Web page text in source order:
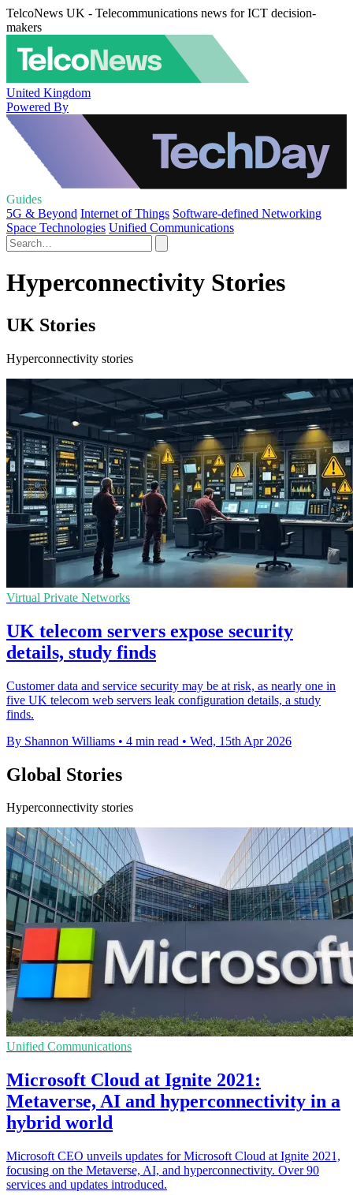
TelcoNews UK - Telecommunications news for ICT decision-
makers
United Kingdom
Powered By
Guides
5G & Beyond Internet of Things Software-defined Networking
Space Technologies Unified Communications
Hyperconnectivity Stories
UK Stories
Hyperconnectivity stories
Virtual Private Networks
UK telecom servers expose security
details, study finds
Customer data and service security may be at risk, as nearly one in
five UK telecom web servers leak configuration details, a study
finds.
By Shannon Williams • 4 min read • Wed, 15th Apr 2026
Global Stories
Hyperconnectivity stories
Unified Communications
Microsoft Cloud at Ignite 2021:
Metaverse, AI and hyperconnectivity in a
hybrid world
Microsoft CEO unveils updates for Microsoft Cloud at Ignite 2021,
focusing on the Metaverse, AI, and hyperconnectivity. Over 90
services and updates introduced.